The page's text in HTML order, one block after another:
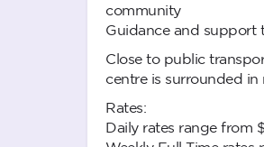
community
Guidance and support
Close to public
centre is surrounded in
Rates:
Daily rates range from